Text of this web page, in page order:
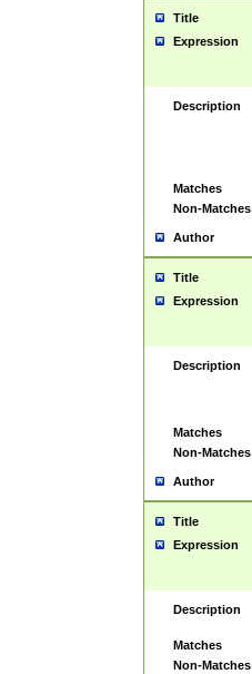
Title
Expression
Description
Matches
Non-Matches
Author
Title
Expression
Description
Matches
Non-Matches
Author
Title
Expression
Description
Matches
Non-Matches